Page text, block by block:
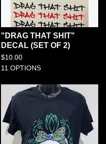
"DRAG THAT SHIT"
DECAL (SET OF 2)
$10.00
11 OPTIONS